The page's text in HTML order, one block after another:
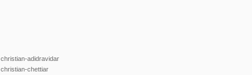
christian-adidravidar
christian-chettiar